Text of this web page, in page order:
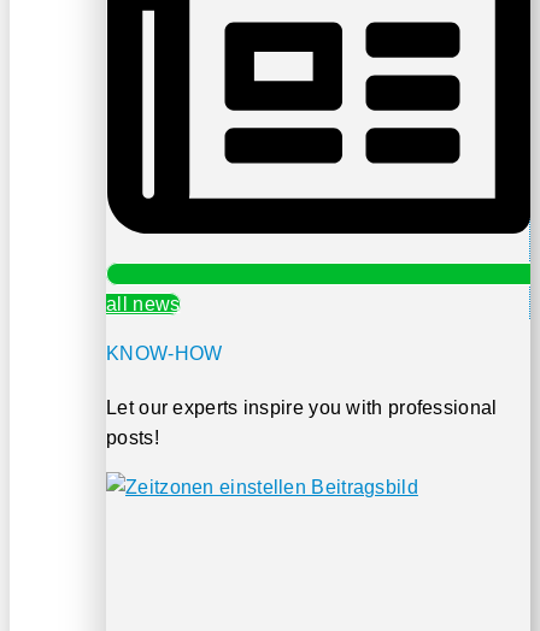
all news
KNOW-HOW
Let our experts inspire you with professional
posts!